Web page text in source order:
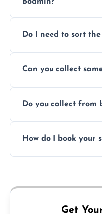
Bodmin?
access. Contact us
Do I need to sort
separation where
Can you collect
subject to
Do you collect from
offices, and more.
How do I book your
Get